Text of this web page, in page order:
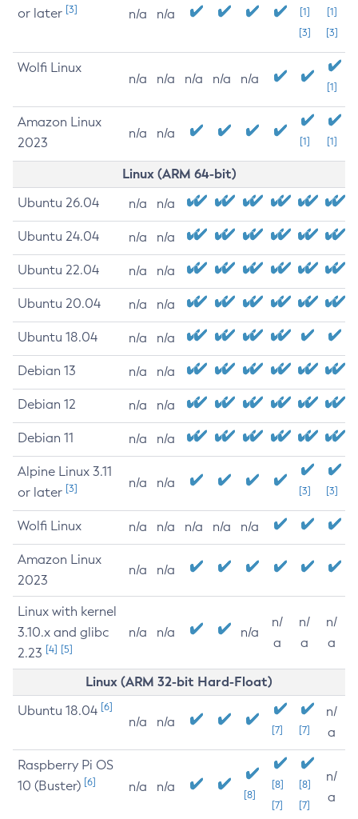
or later [3] n/a n/a
[1]
[3]
[1]
[3]
Wolfi Linux
n/a n/a n/a n/a n/a
[1]
Amazon Linux
2023
n/a n/a
[1] [1]
Linux (ARM 64-bit)
Ubuntu 26.04 n/a n/a
Ubuntu 24.04 n/a n/a
Ubuntu 22.04 n/a n/a
Ubuntu 20.04 n/a n/a
Ubuntu 18.04 n/a n/a
Debian 13 n/a n/a
Debian 12 n/a n/a
Debian 11 n/a n/a
Alpine Linux 3.11
or later [3] n/a n/a
[3] [3]
Wolfi Linux n/a n/a n/a n/a n/a
Amazon Linux
2023
n/a n/a
Linux with kernel
3.10.x and glibc
2.23 [4] [5]
n/a n/a n/a
n/
a
n/
a
n/
a
Linux (ARM 32-bit Hard-Float)
Ubuntu 18.04 [6]
n/a n/a
[7] [7]
n/
a
Raspberry Pi OS
10 (Buster) [6] n/a n/a
[8]
[8]
[7]
[8]
[7]
n/
a